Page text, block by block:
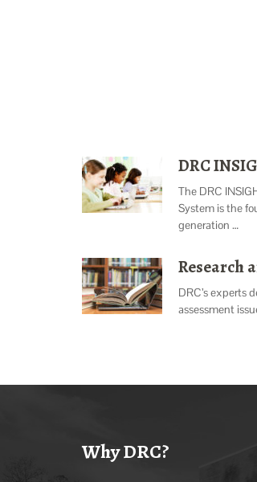
DRC
The DRC
System is the
generation …
Research
DRC’s experts
assessment
Why DRC?